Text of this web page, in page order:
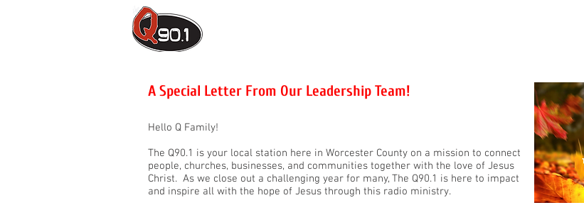
A Special Letter From Our Leadership Team!
Hello Q Family!
The Q90.1 is your local station here in Worcester County on a mission to connect
people, churches, businesses, and communities together with the love of Jesus
Christ. As we close out a challenging year for many, The Q90.1 is here to impact
and inspire all with the hope of Jesus through this radio ministry.